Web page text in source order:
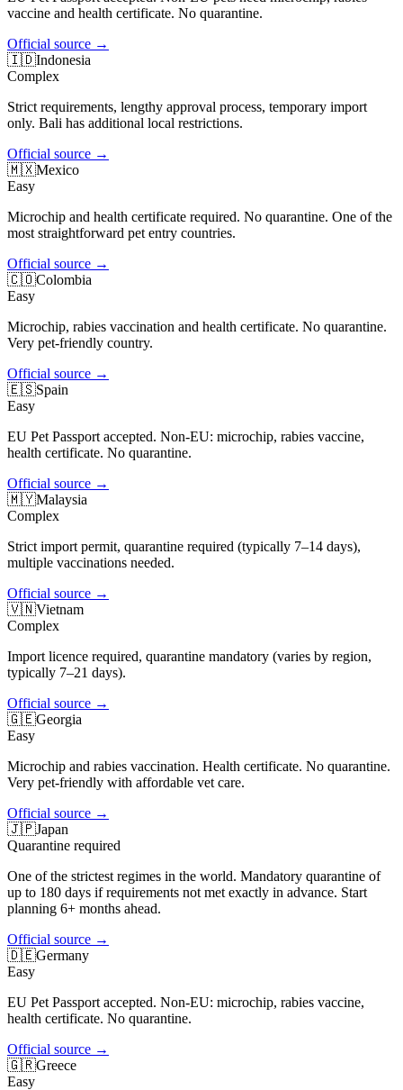
vaccine and health certificate. No quarantine.
Official source →
🇮🇩Indonesia
Complex
Strict requirements, lengthy approval process, temporary import
only. Bali has additional local restrictions.
Official source →
🇲🇽Mexico
Easy
Microchip and health certificate required. No quarantine. One of the
most straightforward pet entry countries.
Official source →
🇨🇴Colombia
Easy
Microchip, rabies vaccination and health certificate. No quarantine.
Very pet-friendly country.
Official source →
🇪🇸Spain
Easy
EU Pet Passport accepted. Non-EU: microchip, rabies vaccine,
health certificate. No quarantine.
Official source →
🇲🇾Malaysia
Complex
Strict import permit, quarantine required (typically 7–14 days),
multiple vaccinations needed.
Official source →
🇻🇳Vietnam
Complex
Import licence required, quarantine mandatory (varies by region,
typically 7–21 days).
Official source →
🇬🇪Georgia
Easy
Microchip and rabies vaccination. Health certificate. No quarantine.
Very pet-friendly with affordable vet care.
Official source →
🇯🇵Japan
Quarantine required
One of the strictest regimes in the world. Mandatory quarantine of
up to 180 days if requirements not met exactly in advance. Start
planning 6+ months ahead.
Official source →
🇩🇪Germany
Easy
EU Pet Passport accepted. Non-EU: microchip, rabies vaccine,
health certificate. No quarantine.
Official source →
🇬🇷Greece
Easy